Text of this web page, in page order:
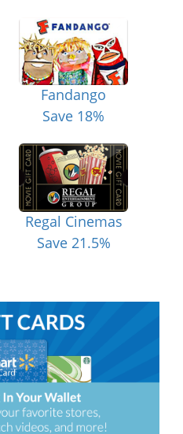
Fandango
Save 18%
Regal Cinemas
Save 21.5%